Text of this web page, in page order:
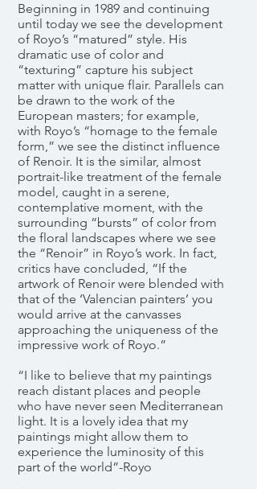
Beginning in 1989 and continuing
until today we see the development
of Royo’s “matured” style. His
dramatic use of color and
“texturing” capture his subject
matter with unique flair. Parallels can
be drawn to the work of the
European masters; for example,
with Royo’s “homage to the female
form,” we see the distinct influence
of Renoir. It is the similar, almost
portrait-like treatment of the female
model, caught in a serene,
contemplative moment, with the
surrounding “bursts” of color from
the floral landscapes where we see
the “Renoir” in Royo’s work. In fact,
critics have concluded, “If the
artwork of Renoir were blended with
that of the ‘Valencian painters’ you
would arrive at the canvasses
approaching the uniqueness of the
impressive work of Royo.”
“I like to believe that my paintings
reach distant places and people
who have never seen Mediterranean
light. It is a lovely idea that my
paintings might allow them to
experience the luminosity of this
part of the world”-Royo